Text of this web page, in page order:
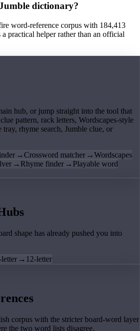
dictionary?
word-reference corpus with 184,413
a practical helper rather than an official
hub, or jump straight into the tool that
pattern, rack letters, Wordscapes-style
rhyme search, Jumble clue, or
→Crossword matcher →Wordscapes
→ Rhyme finder → Playable word
shape has already pushed you into
letter → 12-letter
corpus with the stricter board-word layer
the two word lists disagree.